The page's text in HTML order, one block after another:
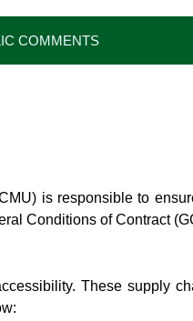
COMMENTS
is responsible to
Conditions of Contract
These supply